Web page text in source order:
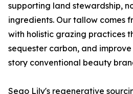
supporting land stewardship,
ingredients. Our tallow comes
with holistic grazing practices
sequester carbon, and
story conventional beauty
Sego Lily's regenerative